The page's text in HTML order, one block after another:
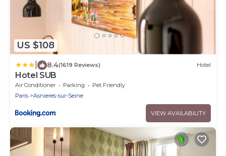
US $108
8.4(1619 Reviews) Hotel
Hotel SUB
Air Conditioner Parking
Pet Friendly
Paris
Asnieres-sur-Seine
VIEW AVAILABILITY